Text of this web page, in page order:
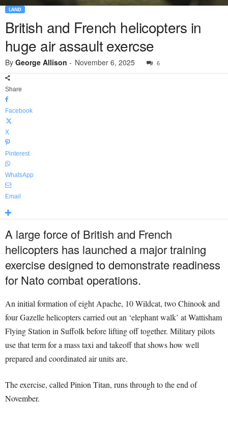
LAND
British and French helicopters in
huge air assault exercse
By George Allison - November 6, 2025 6
Share
Facebook
X
Pinterest
WhatsApp
Email
A large force of British and French
helicopters has launched a major training
exercise designed to demonstrate readiness
for Nato combat operations.
An initial formation of eight Apache, 10 Wildcat, two Chinook and
four Gazelle helicopters carried out an ‘elephant walk’ at Wattisham
Flying Station in Suffolk before lifting off together. Military pilots
use that term for a mass taxi and takeoff that shows how well
prepared and coordinated air units are.
The exercise, called Pinion Titan, runs through to the end of
November.